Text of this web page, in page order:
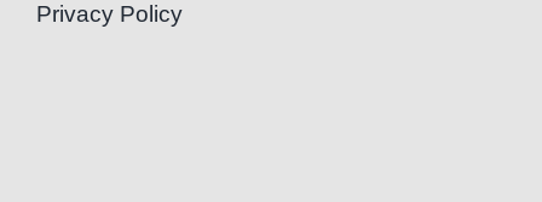
Privacy Policy